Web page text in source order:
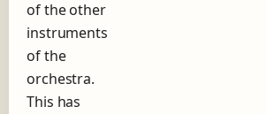
of the other
instruments
of the
orchestra.
This has